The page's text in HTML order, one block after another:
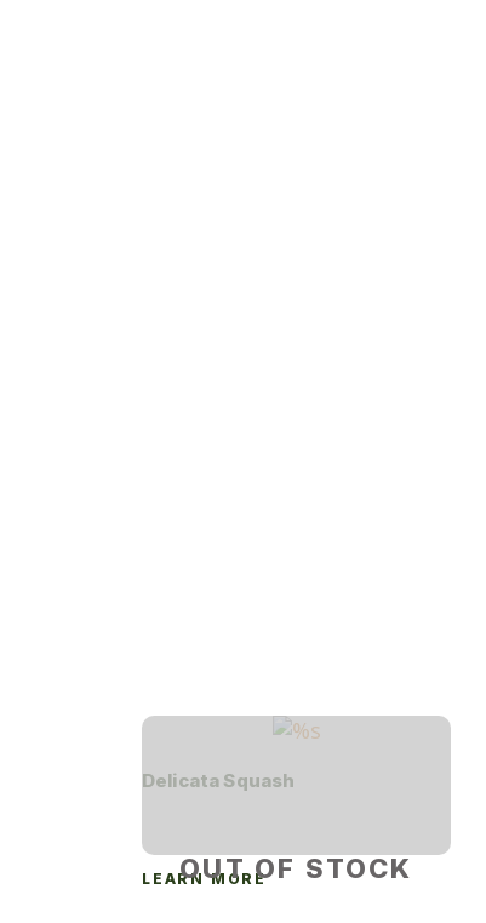
OUT OF STOCK
Delicata Squash
LEARN MORE